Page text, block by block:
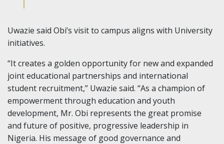
Uwazie said Obi’s visit to campus aligns with University
initiatives.
“It creates a golden opportunity for new and expanded
joint educational partnerships and international
student recruitment,” Uwazie said. “As a champion of
empowerment through education and youth
development, Mr. Obi represents the great promise
and future of positive, progressive leadership in
Nigeria. His message of good governance and